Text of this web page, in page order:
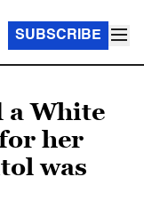
SUBSCRIBE
a White
her
was